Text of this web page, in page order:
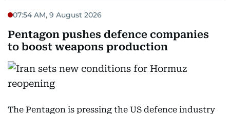
07:54 AM, 9 August 2026
Pentagon pushes defence companies
to boost weapons production
The Pentagon is pressing the US defence industry